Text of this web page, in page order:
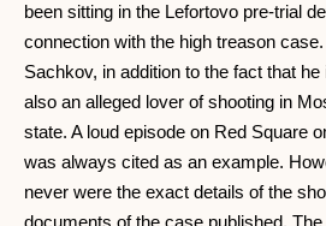
been sitting in the Lefortovo pre-trial
connection with the high treason
Sachkov, in addition to the fact that
also an alleged lover of shooting in
state. A loud episode on Red Square
was always cited as an example.
never were the exact details of the